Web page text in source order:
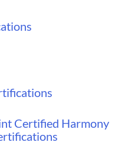
Certified Harmony